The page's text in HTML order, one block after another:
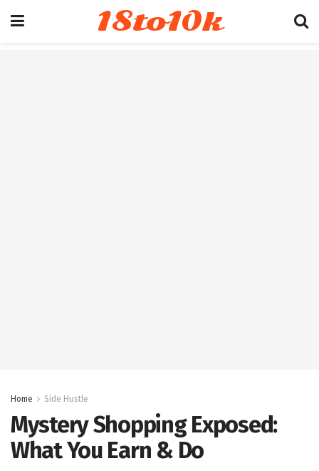
18to10k
Home Side Hustle
Mystery Shopping Exposed:
What You Earn & Do